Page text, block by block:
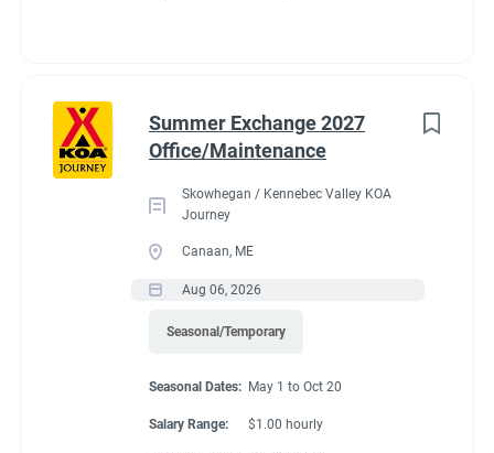
Summer Exchange 2027
Office/Maintenance
Skowhegan / Kennebec Valley KOA
Journey
Canaan, ME
Aug 06, 2026
Seasonal/Temporary
Seasonal Dates: May 1 to Oct 20
Salary Range: $1.00 hourly